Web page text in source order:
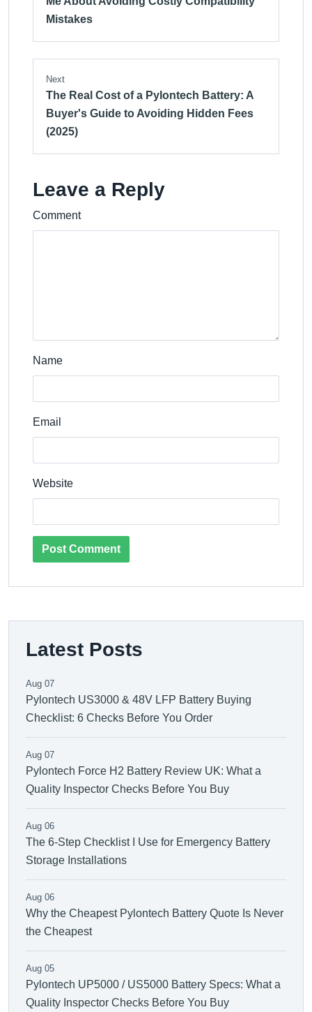
Mistakes
Next
The Real Cost of a Pylontech Battery: A
Buyer's Guide to Avoiding Hidden Fees
(2025)
Leave a Reply
Comment
Name
Email
Website
Post Comment
Latest Posts
Aug 07
Pylontech US3000 & 48V LFP Battery Buying
Checklist: 6 Checks Before You Order
Aug 07
Pylontech Force H2 Battery Review UK: What a
Quality Inspector Checks Before You Buy
Aug 06
The 6-Step Checklist I Use for Emergency Battery
Storage Installations
Aug 06
Why the Cheapest Pylontech Battery Quote Is Never
the Cheapest
Aug 05
Pylontech UP5000 / US5000 Battery Specs: What a
Quality Inspector Checks Before You Buy